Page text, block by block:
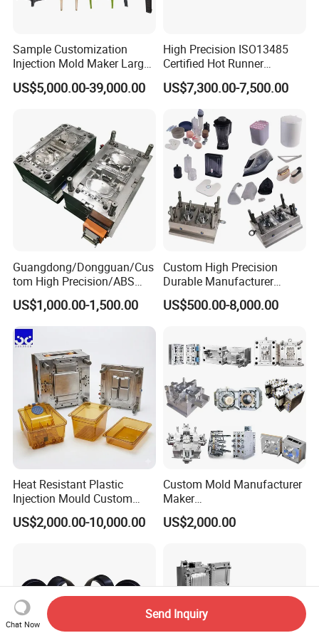
Sample Customization
Injection Mold Maker Large
Rattan Design PP Garden
Plastic Table Stool Chair
US$5,000.00-39,000.00
High Precision ISO13485
Certified Hot Runner
Medical Device Injection
Mold OEM Custom Plastic
Medical Parts Mould
US$7,300.00-7,500.00
Guangdong/Dongguan/Cus
tom High Precision/ABS
Toy/Automobile/Car/Electro
nics/Household
Case/Cover/Shell Part
Polishing Plastic Mold
Injection Mould
US$1,000.00-1,500.00
Custom High Precision
Durable Manufacturer
Maker ABS/PP/PC/PMMA
Household Appliances
Lotion Pump Trigger Mop
Bucket Injection Mould
US$500.00-8,000.00
Heat Resistant Plastic
Injection Mould Custom
Food Grade Container Mold
PPSU
US$2,000.00-10,000.00
Custom Mold Manufacturer
Maker
ABS/PP/PC/PMMA/PA66/P
OM/Nylon Injection Plastic
US$2,000.00
Chat Now
Send Inquiry